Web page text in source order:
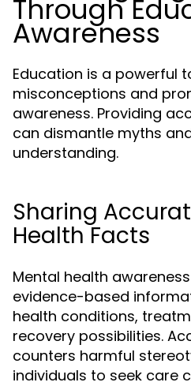
Through
Awareness
Education is a powerful
misconceptions and
awareness. Providing
can dismantle myths
understanding.
Sharing
Health Facts
Mental health
evidence-based
health conditions,
recovery possibilities.
counters harmful
individuals to seek care